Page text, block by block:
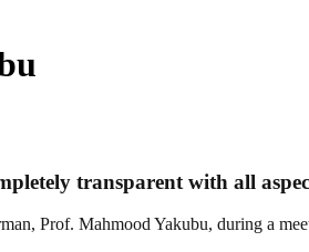
transparent with all
Prof. Mahmood Yakubu, during a